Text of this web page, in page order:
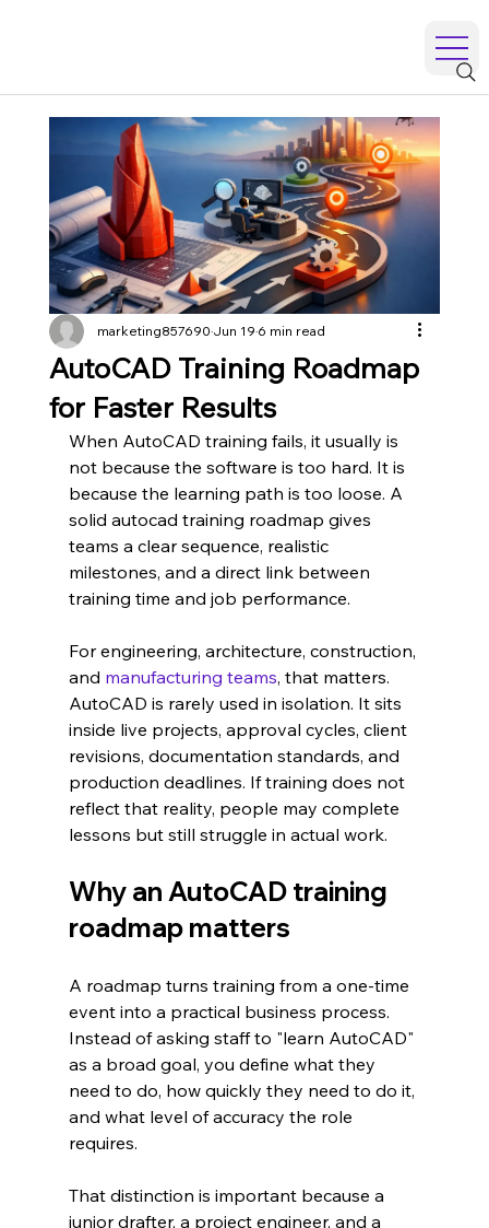
AutoCAD Training Roadmap
for Faster Results
marketing857690Jun 196 min read
When AutoCAD training fails, it usually is
not because the software is too hard. It is
because the learning path is too loose. A
solid autocad training roadmap gives
teams a clear sequence, realistic
milestones, and a direct link between
training time and job performance.
For engineering, architecture, construction,
and manufacturing teams, that matters.
AutoCAD is rarely used in isolation. It sits
inside live projects, approval cycles, client
revisions, documentation standards, and
production deadlines. If training does not
reflect that reality, people may complete
lessons but still struggle in actual work.
Why an AutoCAD training
roadmap matters
A roadmap turns training from a one-time
event into a practical business process.
Instead of asking staff to "learn AutoCAD"
as a broad goal, you define what they
need to do, how quickly they need to do it,
and what level of accuracy the role
requires.
That distinction is important because a
junior drafter, a project engineer, and a